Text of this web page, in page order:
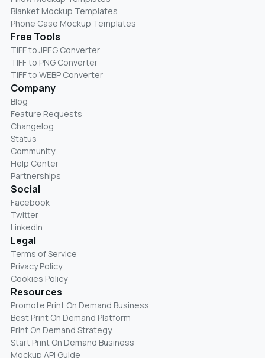
Blanket Mockup Templates
Phone Case Mockup Templates
Free Tools
TIFF to JPEG Converter
TIFF to PNG Converter
TIFF to WEBP Converter
Company
Blog
Feature Requests
Changelog
Status
Community
Help Center
Partnerships
Social
Facebook
Twitter
LinkedIn
Legal
Terms of Service
Privacy Policy
Cookies Policy
Resources
Promote Print On Demand Business
Best Print On Demand Platform
Print On Demand Strategy
Start Print On Demand Business
Mockup API Guide